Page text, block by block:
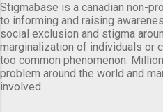
Stigmabase is a canadian non-
to informing and raising
social exclusion and stigma
marginalization of individuals or
too common phenomenon.
problem around the world and
involved.